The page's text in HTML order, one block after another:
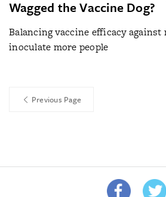
Wagged the Vaccine Dog?
Balancing vaccine efficacy
inoculate more people
Previous Page